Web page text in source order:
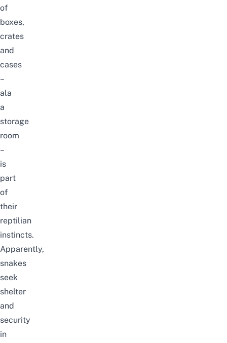
of
boxes,
crates
and
cases
–
ala
a
storage
room
–
is
part
of
their
reptilian
instincts.
Apparently,
snakes
seek
shelter
and
security
in